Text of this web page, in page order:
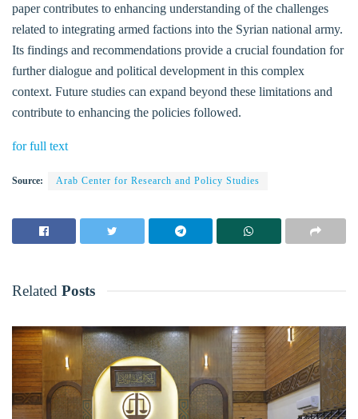
paper contributes to enhancing understanding of the challenges
related to integrating armed factions into the Syrian national army.
Its findings and recommendations provide a crucial foundation for
further dialogue and political development in this complex
context. Future studies can expand beyond these limitations and
contribute to enhancing the policies followed.
for full text
Source: Arab Center for Research and Policy Studies
Related Posts